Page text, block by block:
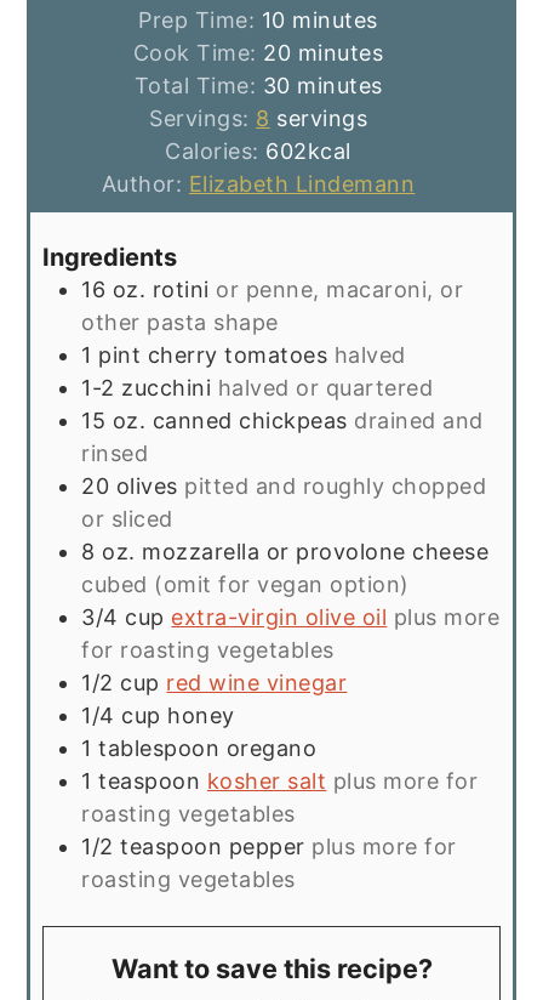
Prep Time: 10minutes
minutes
Cook Time: 20minutes
minutes
Total Time: 30minutes
minutes
Servings: 8 servings
Calories: 602kcal
Author: Elizabeth Lindemann
Ingredients
16 oz. rotini or penne, macaroni, or
other pasta shape
1 pint cherry tomatoes halved
1-2 zucchini halved or quartered
15 oz. canned chickpeas drained and
rinsed
20 olives pitted and roughly chopped
or sliced
8 oz. mozzarella or provolone cheese
cubed (omit for vegan option)
3/4 cup extra-virgin olive oil plus more
for roasting vegetables
1/2 cup red wine vinegar
1/4 cup honey
1 tablespoon oregano
1 teaspoon kosher salt plus more for
roasting vegetables
1/2 teaspoon pepper plus more for
roasting vegetables
Want to save this recipe?